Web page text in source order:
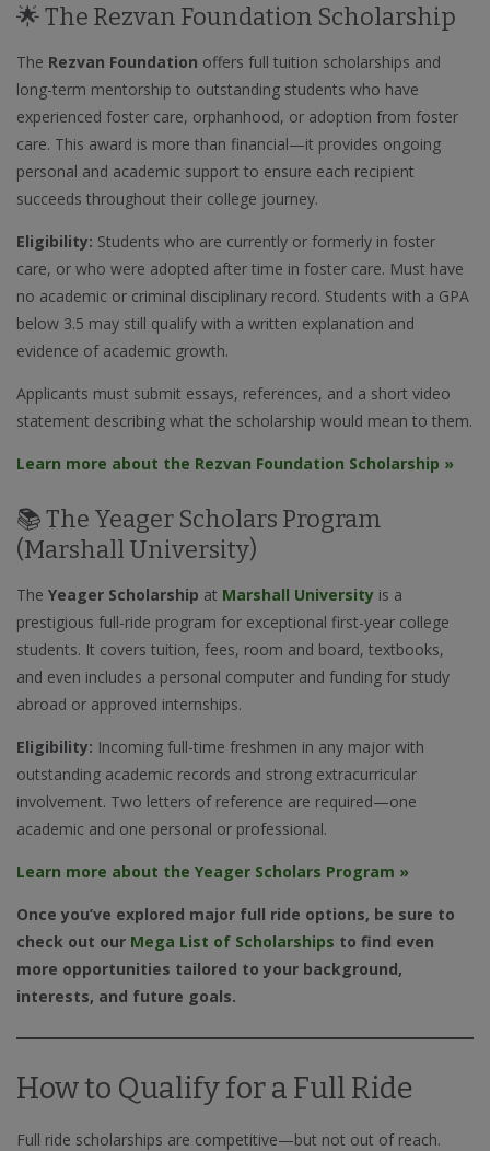
🌟 The Rezvan Foundation Scholarship
The Rezvan Foundation offers full tuition scholarships and
long-term mentorship to outstanding students who have
experienced foster care, orphanhood, or adoption from foster
care. This award is more than financial—it provides ongoing
personal and academic support to ensure each recipient
succeeds throughout their college journey.
Eligibility: Students who are currently or formerly in foster
care, or who were adopted after time in foster care. Must have
no academic or criminal disciplinary record. Students with a GPA
below 3.5 may still qualify with a written explanation and
evidence of academic growth.
Applicants must submit essays, references, and a short video
statement describing what the scholarship would mean to them.
Learn more about the Rezvan Foundation Scholarship »
📚 The Yeager Scholars Program
(Marshall University)
The Yeager Scholarship at Marshall University is a
prestigious full-ride program for exceptional first-year college
students. It covers tuition, fees, room and board, textbooks,
and even includes a personal computer and funding for study
abroad or approved internships.
Eligibility: Incoming full-time freshmen in any major with
outstanding academic records and strong extracurricular
involvement. Two letters of reference are required—one
academic and one personal or professional.
Learn more about the Yeager Scholars Program »
Once you’ve explored major full ride options, be sure to
check out our Mega List of Scholarships to find even
more opportunities tailored to your background,
interests, and future goals.
How to Qualify for a Full Ride
Full ride scholarships are competitive—but not out of reach.